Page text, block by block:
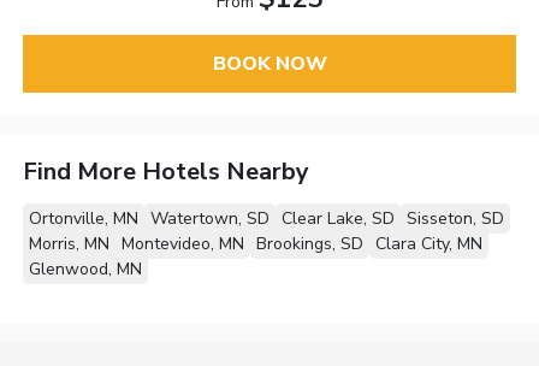
BOOK NOW
Find More Hotels Nearby
Ortonville, MN Watertown, SD Clear Lake, SD Sisseton, SD
Morris, MN Montevideo, MN Brookings, SD Clara City, MN
Glenwood, MN